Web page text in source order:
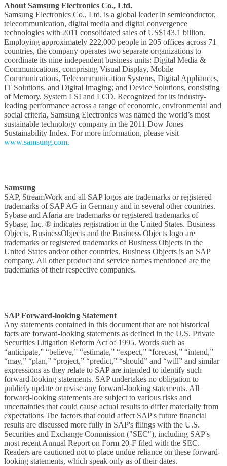
About Samsung Electronics Co., Ltd.
Samsung Electronics Co., Ltd. is a global leader in semiconductor,
telecommunication, digital media and digital convergence
technologies with 2011 consolidated sales of US$143.1 billion.
Employing approximately 222,000 people in 205 offices across 71
countries, the company operates two separate organizations to
coordinate its nine independent business units: Digital Media &
Communications, comprising Visual Display, Mobile
Communications, Telecommunication Systems, Digital Appliances,
IT Solutions, and Digital Imaging; and Device Solutions, consisting
of Memory, System LSI and LCD. Recognized for its industry-
leading performance across a range of economic, environmental and
social criteria, Samsung Electronics was named the world’s most
sustainable technology company in the 2011 Dow Jones
Sustainability Index. For more information, please visit
www.samsung.com.
Samsung
SAP, StreamWork and all SAP logos are trademarks or registered
trademarks of SAP AG in Germany and in several other countries.
Sybase and Afaria are trademarks or registered trademarks of
Sybase, Inc. ® indicates registration in the United States. Business
Objects, BusinessObjects and the Business Objects logo are
trademarks or registered trademarks of Business Objects in the
United States and/or other countries. Business Objects is an SAP
company. All other product and service names mentioned are the
trademarks of their respective companies.
SAP Forward-looking Statement
Any statements contained in this document that are not historical
facts are forward-looking statements as defined in the U.S. Private
Securities Litigation Reform Act of 1995. Words such as
“anticipate,” “believe,” “estimate,” “expect,” “forecast,” “intend,”
“may,” “plan,” “project,” “predict,” “should” and “will” and similar
expressions as they relate to SAP are intended to identify such
forward-looking statements. SAP undertakes no obligation to
publicly update or revise any forward-looking statements. All
forward-looking statements are subject to various risks and
uncertainties that could cause actual results to differ materially from
expectations The factors that could affect SAP's future financial
results are discussed more fully in SAP's filings with the U.S.
Securities and Exchange Commission ("SEC"), including SAP's
most recent Annual Report on Form 20-F filed with the SEC.
Readers are cautioned not to place undue reliance on these forward-
looking statements, which speak only as of their dates.